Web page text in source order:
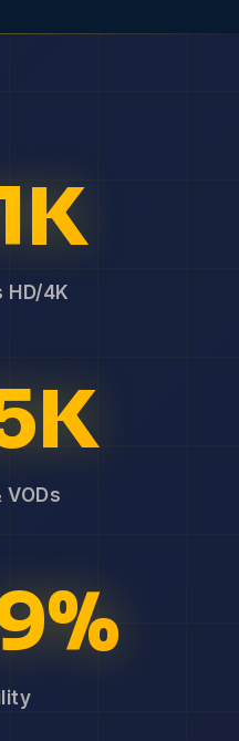
HD/4K
VODs